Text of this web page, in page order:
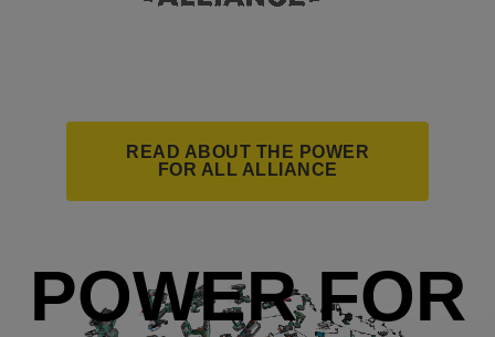
READ ABOUT THE POWER
FOR ALL ALLIANCE
POWER FOR